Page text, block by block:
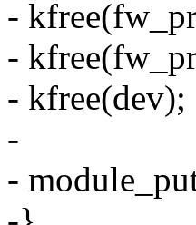
-
-
- kfree(dev);
-
-